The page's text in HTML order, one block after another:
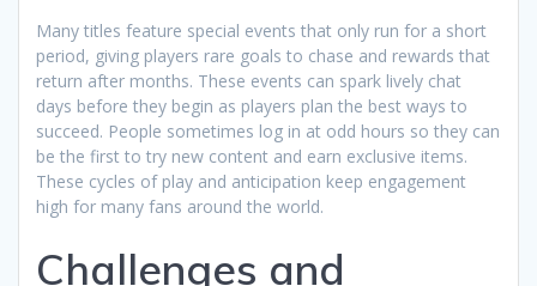
Many titles feature special events that only run for a short
period, giving players rare goals to chase and rewards that
return after months. These events can spark lively chat
days before they begin as players plan the best ways to
succeed. People sometimes log in at odd hours so they can
be the first to try new content and earn exclusive items.
These cycles of play and anticipation keep engagement
high for many fans around the world.
Challenges and